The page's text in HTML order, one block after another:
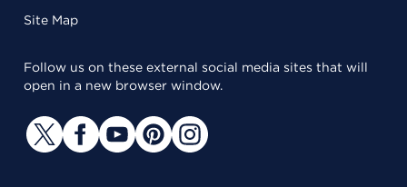
Site Map
Follow us on these external social media sites that will
open in a new browser window.